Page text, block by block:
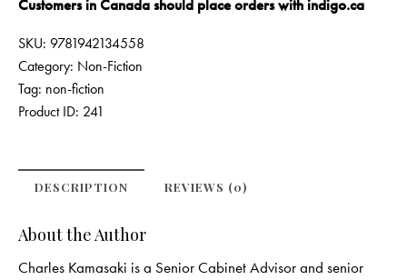
Customers in Canada should place orders withindigo.ca
SKU: 9781942134558
Category: Non-Fiction
Tag: non-fiction
Product ID: 241
DESCRIPTION REVIEWS (0)
About the Author
Charles Kamasaki is a Senior Cabinet Advisor and senior